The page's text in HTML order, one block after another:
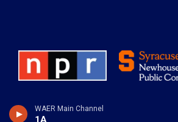
WAER Main Channel
1A